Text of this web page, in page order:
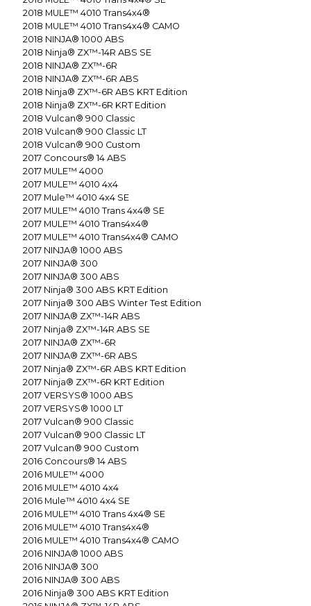
2018 MULE™ 4010 Trans4x4®
2018 MULE™ 4010 Trans4x4® CAMO
2018 NINJA® 1000 ABS
2018 Ninja® ZX™-14R ABS SE
2018 NINJA® ZX™-6R
2018 NINJA® ZX™-6R ABS
2018 Ninja® ZX™-6R ABS KRT Edition
2018 Ninja® ZX™-6R KRT Edition
2018 Vulcan® 900 Classic
2018 Vulcan® 900 Classic LT
2018 Vulcan® 900 Custom
2017 Concours® 14 ABS
2017 MULE™ 4000
2017 MULE™ 4010 4x4
2017 Mule™ 4010 4x4 SE
2017 MULE™ 4010 Trans 4x4® SE
2017 MULE™ 4010 Trans4x4®
2017 MULE™ 4010 Trans4x4® CAMO
2017 NINJA® 1000 ABS
2017 NINJA® 300
2017 NINJA® 300 ABS
2017 Ninja® 300 ABS KRT Edition
2017 Ninja® 300 ABS Winter Test Edition
2017 NINJA® ZX™-14R ABS
2017 Ninja® ZX™-14R ABS SE
2017 NINJA® ZX™-6R
2017 NINJA® ZX™-6R ABS
2017 Ninja® ZX™-6R ABS KRT Edition
2017 Ninja® ZX™-6R KRT Edition
2017 VERSYS® 1000 ABS
2017 VERSYS® 1000 LT
2017 Vulcan® 900 Classic
2017 Vulcan® 900 Classic LT
2017 Vulcan® 900 Custom
2016 Concours® 14 ABS
2016 MULE™ 4000
2016 MULE™ 4010 4x4
2016 Mule™ 4010 4x4 SE
2016 MULE™ 4010 Trans 4x4® SE
2016 MULE™ 4010 Trans4x4®
2016 MULE™ 4010 Trans4x4® CAMO
2016 NINJA® 1000 ABS
2016 NINJA® 300
2016 NINJA® 300 ABS
2016 Ninja® 300 ABS KRT Edition